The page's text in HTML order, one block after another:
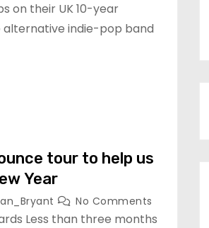
on their UK 10-year
alternative indie-pop band
tour to help us
Year
No Comments
Less than three months